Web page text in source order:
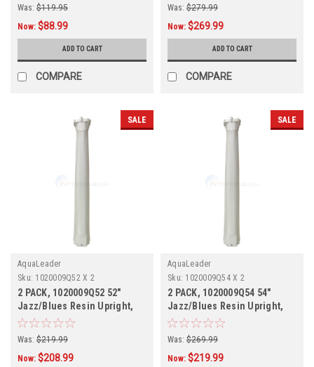
Was: $119.95
Now: $88.99
ADD TO CART
COMPARE
Was: $279.99
Now: $269.99
ADD TO CART
COMPARE
SALE
AquaLeader
Sku: 1020009Q52 X 2
2 PACK, 1020009Q52 52"
Jazz/Blues Resin Upright,
Champagne, 2 PACK
Was: $219.99
Now: $208.99
SALE
AquaLeader
Sku: 1020009Q54 X 2
2 PACK, 1020009Q54 54"
Jazz/Blues Resin Upright,
Champagne, 2 PACK, IN
STOCK
Was: $269.99
Now: $219.99